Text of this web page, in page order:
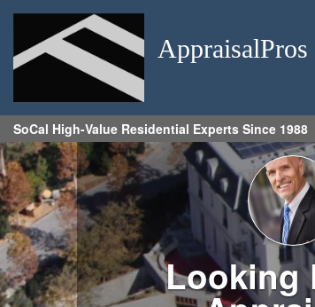
AppraisalPros
SoCal High-Value Residential Experts Since 1988
Looking